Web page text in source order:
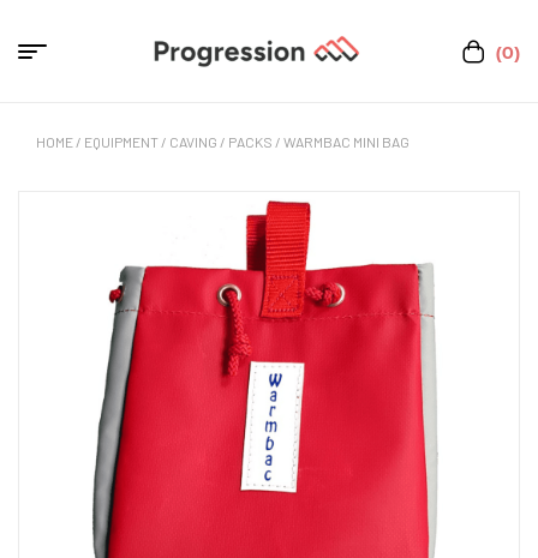
(0)
HOME / EQUIPMENT / CAVING / PACKS / WARMBAC MINI BAG